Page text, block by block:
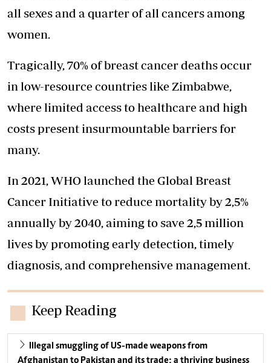
all sexes and a quarter of all cancers among
women.
Tragically, 70% of breast cancer deaths occur
in low-resource countries like Zimbabwe,
where limited access to healthcare and high
costs present insurmountable barriers for
many.
In 2021, WHO launched the Global Breast
Cancer Initiative to reduce mortality by 2,5%
annually by 2040, aiming to save 2,5 million
lives by promoting early detection, timely
diagnosis, and comprehensive management.
Keep Reading
Illegal smuggling of US-made weapons from
Afghanistan to Pakistan and its trade: a thriving business